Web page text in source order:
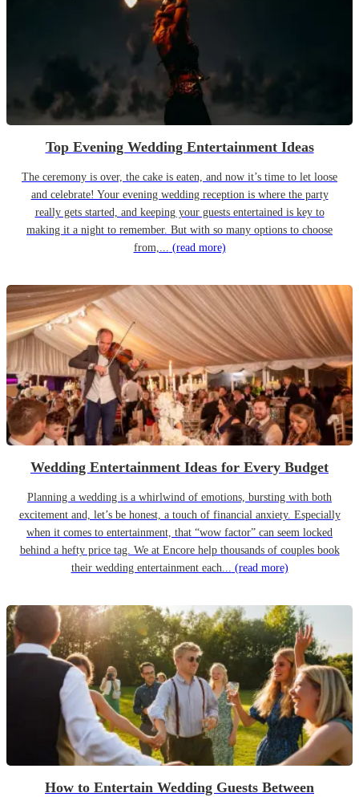
Top Evening Wedding Entertainment Ideas
The ceremony is over, the cake is eaten, and now it’s time to let loose
and celebrate! Your evening wedding reception is where the party
really gets started, and keeping your guests entertained is key to
making it a night to remember. But with so many options to choose
from,... (read more)
Wedding Entertainment Ideas for Every Budget
Planning a wedding is a whirlwind of emotions, bursting with both
excitement and, let’s be honest, a touch of financial anxiety. Especially
when it comes to entertainment, that “wow factor” can seem locked
behind a hefty price tag. We at Encore help thousands of couples book
their wedding entertainment each... (read more)
How to Entertain Wedding Guests Between